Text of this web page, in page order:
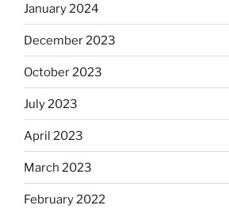
January 2024
December 2023
October 2023
July 2023
April 2023
March 2023
February 2022